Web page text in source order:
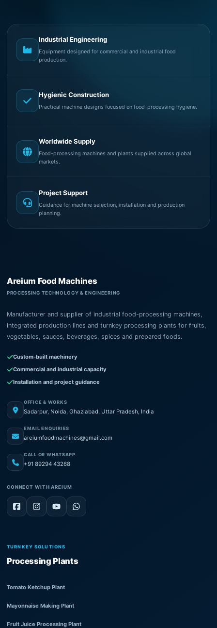
Industrial Engineering
Equipment designed for commercial and industrial food
production.
Hygienic Construction
Practical machine designs focused on food-processing hygiene.
Worldwide Supply
Food-processing machines and plants supplied across global
markets.
Project Support
Guidance for machine selection, installation and production
planning.
Areium Food Machines
PROCESSING TECHNOLOGY & ENGINEERING
Manufacturer and supplier of industrial food-processing machines,
integrated production lines and turnkey processing plants for fruits,
vegetables, sauces, beverages, spices and prepared foods.
Custom-built machinery
Commercial and industrial capacity
Installation and project guidance
OFFICE & WORKS
Sadarpur, Noida, Ghaziabad, Uttar Pradesh, India
EMAIL ENQUIRIES
areiumfoodmachines@gmail.com
CALL OR WHATSAPP
+91 89294 43268
CONNECT WITH AREIUM
TURNKEY SOLUTIONS
Processing Plants
Tomato Ketchup Plant
Mayonnaise Making Plant
Fruit Juice Processing Plant